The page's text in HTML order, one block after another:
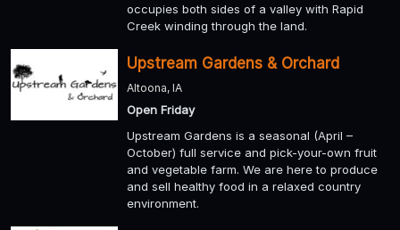
occupies both sides of a valley with Rapid
Creek winding through the land.
Upstream Gardens & Orchard
Altoona, IA
Open Friday
Upstream Gardens is a seasonal (April –
October) full service and pick-your-own fruit
and vegetable farm. We are here to produce
and sell healthy food in a relaxed country
environment.